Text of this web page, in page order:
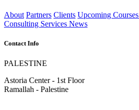
About Partners Clients Upcoming Courses
Consulting Services News
Contact Info
PALESTINE
Astoria Center - 1st Floor
Ramallah - Palestine